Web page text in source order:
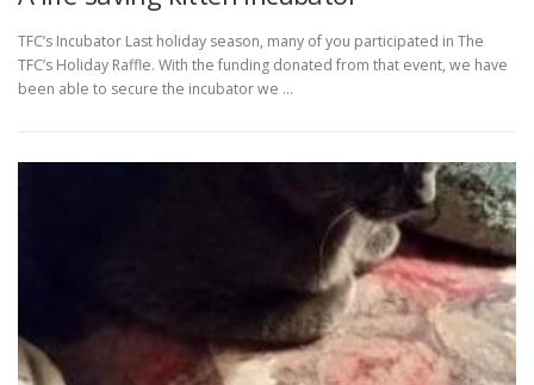
TFC’s Incubator Last holiday season, many of you participated in The
TFC’s Holiday Raffle. With the funding donated from that event, we have
been able to secure the incubator we …